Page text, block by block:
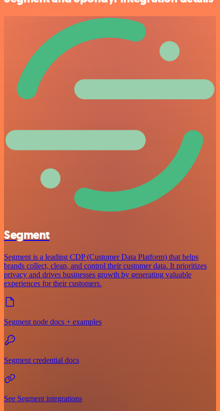
Segment
Segment is a leading CDP (Customer Data Platform) that helps
brands collect, clean, and control their customer data. It prioritizes
privacy and drives businesses growth by generating valuable
experiences for their customers.
Segment node docs + examples
Segment credential docs
See Segment integrations